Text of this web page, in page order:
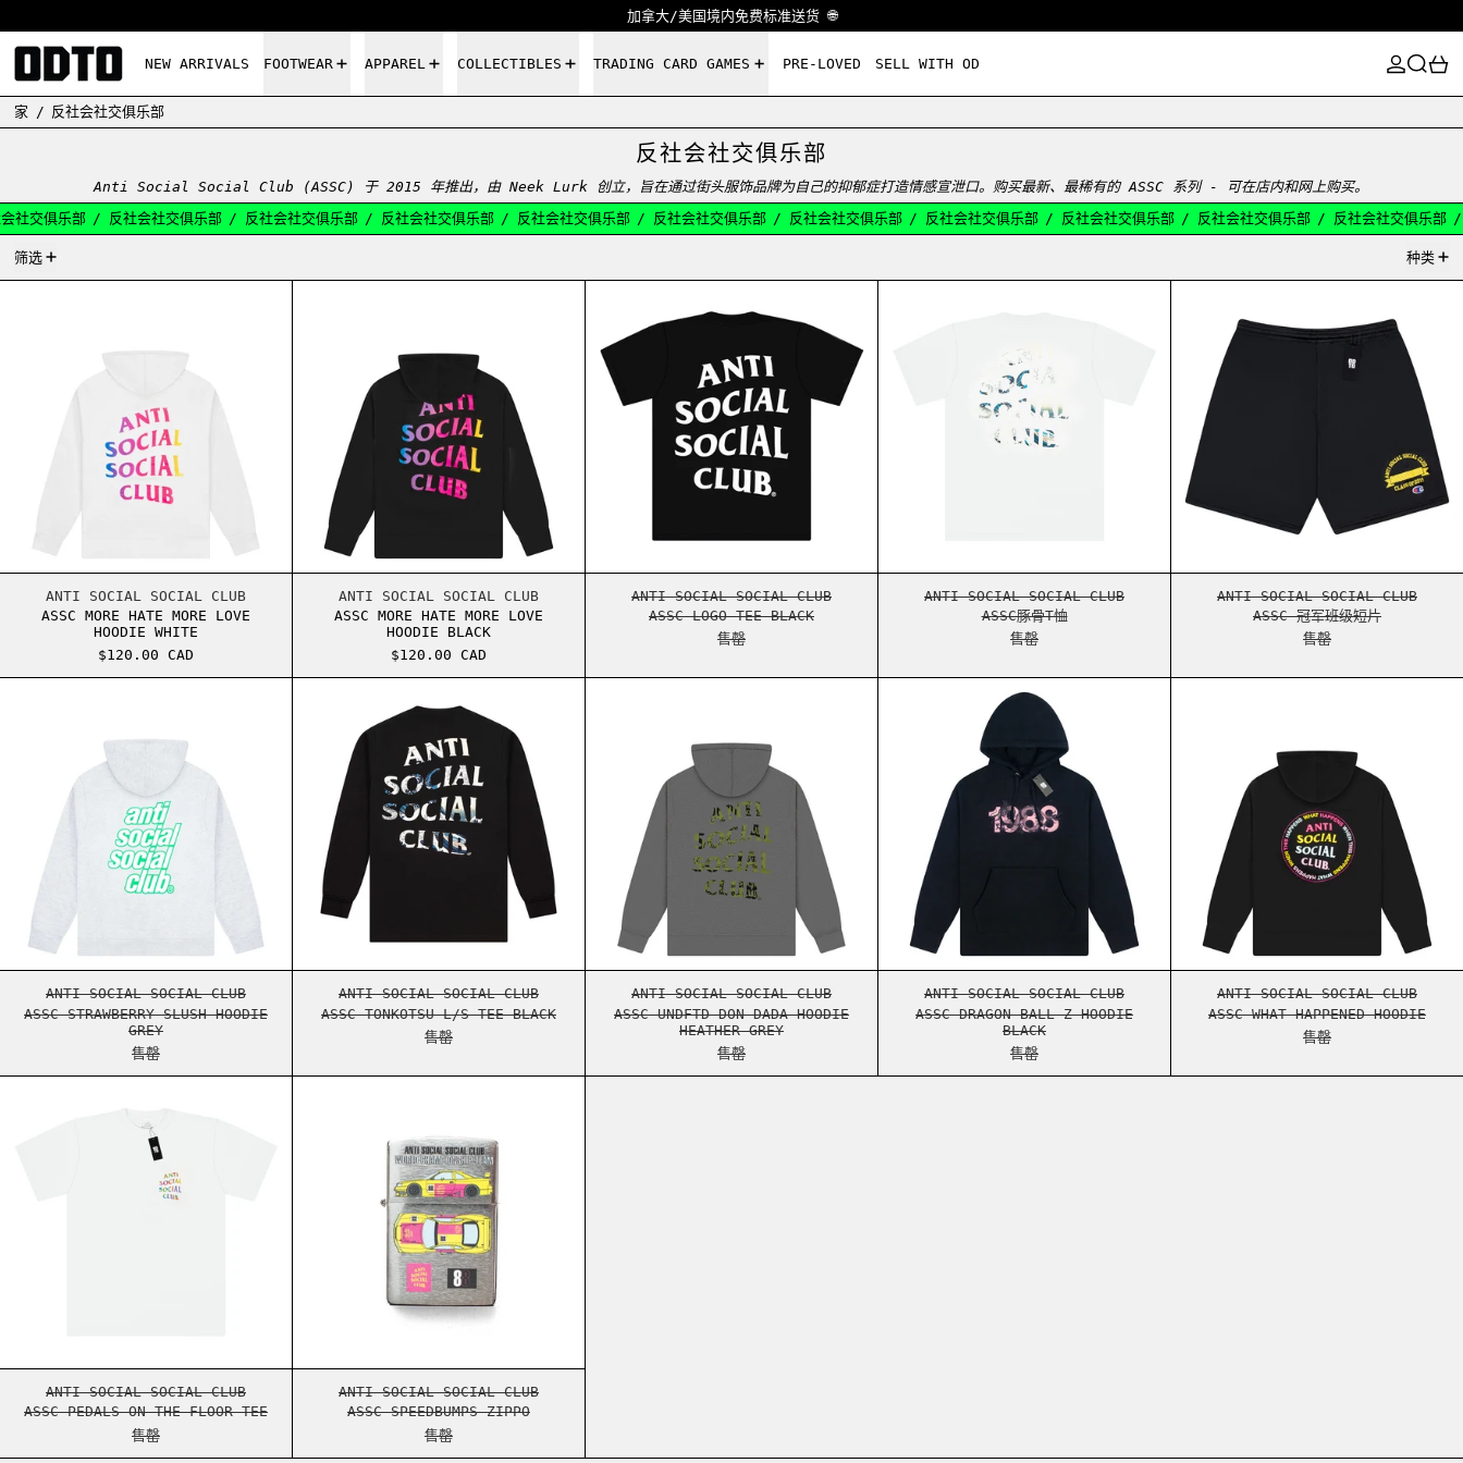
加拿大/美国境内免费标准送货 🌐
NEW ARRIVALS FOOTWEAR APPAREL COLLECTIBLES TRADING CARD GAMES PRE-LOVED SELL WITH OD
登录搜索 0
家 / 反社会社交俱乐部
反社会社交俱乐部
Anti Social Social Club (ASSC) 于 2015 年推出，由 Neek Lurk 创立，旨在通过街头服饰品牌为自己的抑郁症打造情感宣泄口。购买最新、最稀有的 ASSC 系列 - 可在店内和网上购买。
社交俱乐部 / 反社会社交俱乐部 / 反社会社交俱乐部 / 反社会社交俱乐部 / 反社会社交俱乐部 / 反社会社交俱乐部 / 反社会社交俱乐部 / 反社会社交俱乐部 / 反社会社交俱乐部 / 反社会社交俱乐部 / 反社会社交俱乐部 /
筛选
种类
ANTI SOCIAL SOCIAL CLUB
ASSC MORE HATE MORE LOVE
HOODIE WHITE
$120.00 CAD
ANTI SOCIAL SOCIAL CLUB
ASSC MORE HATE MORE LOVE
HOODIE BLACK
$120.00 CAD
ANTI SOCIAL SOCIAL CLUB
ASSC LOGO TEE BLACK
售罄
ANTI SOCIAL SOCIAL CLUB
ASSC豚骨T恤
售罄
ANTI SOCIAL SOCIAL CLUB
ASSC 冠军班级短片
售罄
ANTI SOCIAL SOCIAL CLUB
ASSC STRAWBERRY SLUSH HOODIE
GREY
售罄
ANTI SOCIAL SOCIAL CLUB
ASSC TONKOTSU L/S TEE BLACK
售罄
ANTI SOCIAL SOCIAL CLUB
ASSC UNDFTD DON DADA HOODIE
HEATHER GREY
售罄
ANTI SOCIAL SOCIAL CLUB
ASSC DRAGON BALL Z HOODIE
BLACK
售罄
ANTI SOCIAL SOCIAL CLUB
ASSC WHAT HAPPENED HOODIE
售罄
ANTI SOCIAL SOCIAL CLUB
ASSC PEDALS ON THE FLOOR TEE
售罄
ANTI SOCIAL SOCIAL CLUB
ASSC SPEEDBUMPS ZIPPO
售罄